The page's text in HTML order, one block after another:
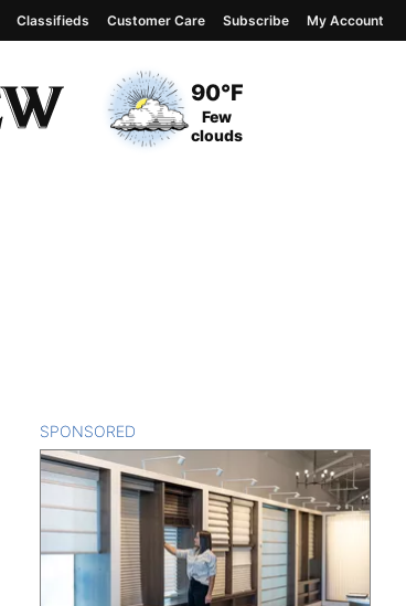
Current Temperature
90°F
Current Conditions
Few
clouds
Classifieds Customer Care Subscribe My Account
SPONSORED